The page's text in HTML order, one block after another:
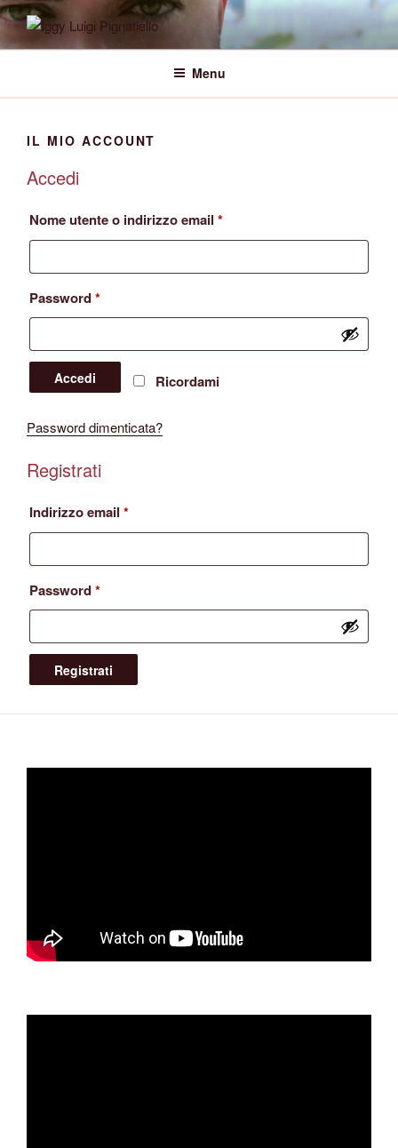
Salta
contenutoIGGY LUIGI PIGNATIELLO
Official Website
Menu
IL MIO ACCOUNT
Accedi
Nome utente o indirizzo email *Richiesto
Password*Richiesto
Ricordami
Accedi
Password dimenticata?
Registrati
Indirizzo email *Richiesto
Password*Richiesto
Registrati